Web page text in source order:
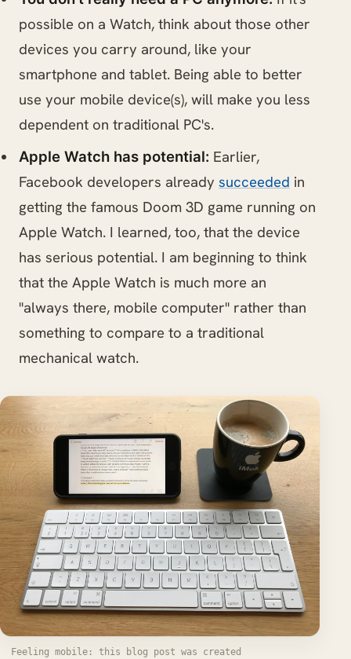
possible on a Watch, think about those other
devices you carry around, like your
smartphone and tablet. Being able to better
use your mobile device(s), will make you less
dependent on traditional PC's.
Apple Watch has potential: Earlier,
Facebook developers already succeeded in
getting the famous Doom 3D game running on
Apple Watch. I learned, too, that the device
has serious potential. I am beginning to think
that the Apple Watch is much more an
"always there, mobile computer" rather than
something to compare to a traditional
mechanical watch.
Feeling mobile: this blog post was created